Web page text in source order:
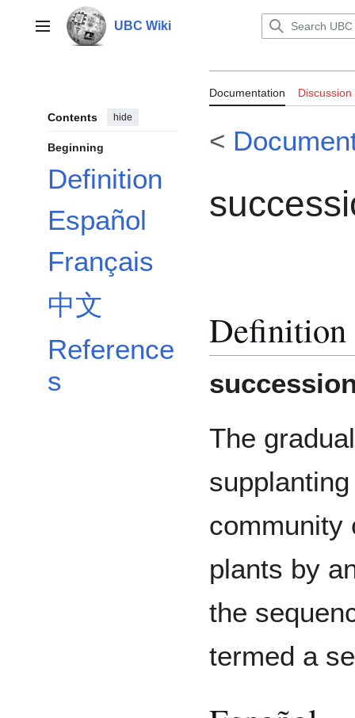
contentMain menu UBC Wiki
Contents hide
Beginning
Definition
Español
Français
中文
Reference
s
Documentation Discussion
<
Definition
The gradual
community
plants by
the
termed a